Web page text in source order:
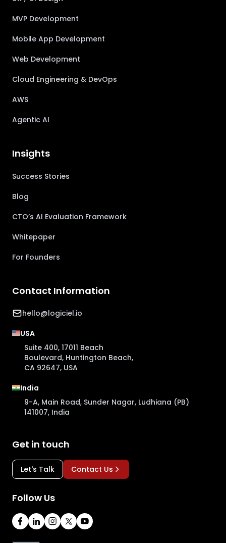
MVP Development
Mobile App Development
Web Development
Cloud Engineering & DevOps
AWS
Agentic AI
Insights
Success Stories
Blog
CTO’s AI Evaluation Framework
Whitepaper
For Founders
Contact Information
hello@logiciel.io
USA
Suite 400, 17011 Beach
Boulevard, Huntington Beach,
CA 92647, USA
India
9-A, Main Road, Sunder Nagar, Ludhiana (PB)
141007, India
Get in touch
Let's Talk Contact Us
Follow Us